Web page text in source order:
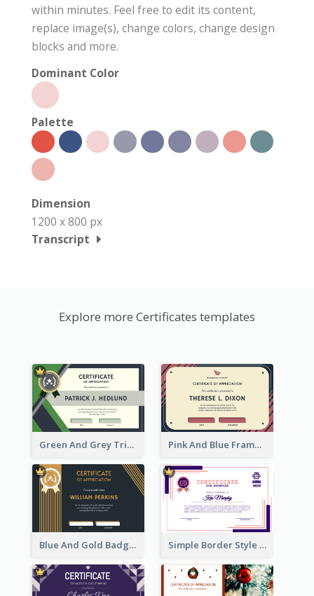
within minutes. Feel free to edit its content,
replace image(s), change colors, change design
blocks and more.
Dominant Color
Palette
Dimension
1200 x 800 px
Transcript
Explore more Certificates templates
Green And Grey Triangles With Badge Certificate Pink And Blue Frame Company Certificate
Blue And Gold Badge Appreciation Certificate Simple Border Style Certificate Design Template